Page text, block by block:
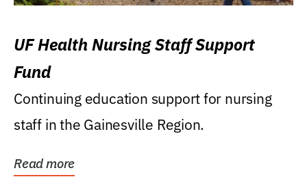
UF Health Nursing Staff Support
Fund
Continuing education support for nursing
staff in the Gainesville Region.
Read more